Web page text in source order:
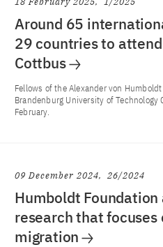
Around 65
29 countries to
Cottbus
Fellows of the Alexander von
Brandenburg University of
February.
09 December 2024 26/2024
Humboldt
research that focuses
migration